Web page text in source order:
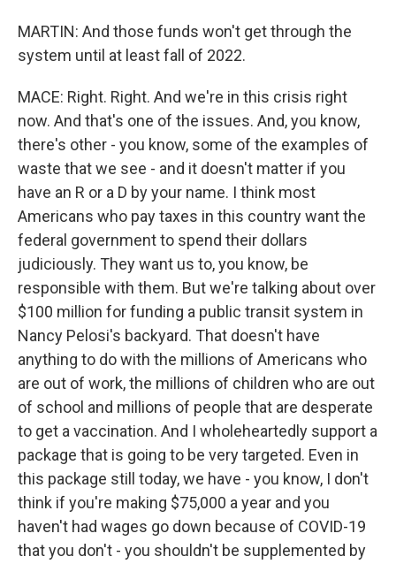
MARTIN: And those funds won't get through the
system until at least fall of 2022.
MACE: Right. Right. And we're in this crisis right
now. And that's one of the issues. And, you know,
there's other - you know, some of the examples of
waste that we see - and it doesn't matter if you
have an R or a D by your name. I think most
Americans who pay taxes in this country want the
federal government to spend their dollars
judiciously. They want us to, you know, be
responsible with them. But we're talking about over
$100 million for funding a public transit system in
Nancy Pelosi's backyard. That doesn't have
anything to do with the millions of Americans who
are out of work, the millions of children who are out
of school and millions of people that are desperate
to get a vaccination. And I wholeheartedly support a
package that is going to be very targeted. Even in
this package still today, we have - you know, I don't
think if you're making $75,000 a year and you
haven't had wages go down because of COVID-19
that you don't - you shouldn't be supplemented by